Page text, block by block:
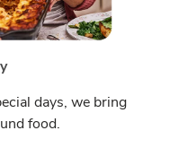
days, we bring
food.